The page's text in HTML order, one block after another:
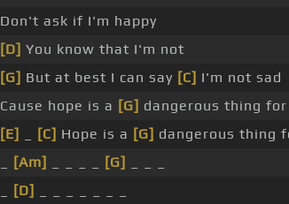
Don't ask if I'm happy
[D] You know that I'm not
[G] But at best I can say [C] I'm not sad
Cause hope is a [G] dangerous thing
[E]
[C] Hope is a [G] dangerous thing
[Am] [G]
[D]